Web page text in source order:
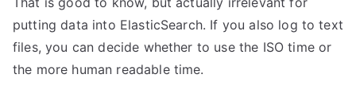
putting data into ElasticSearch. If you also log to text
files, you can decide whether to use the ISO time or
the more human readable time.